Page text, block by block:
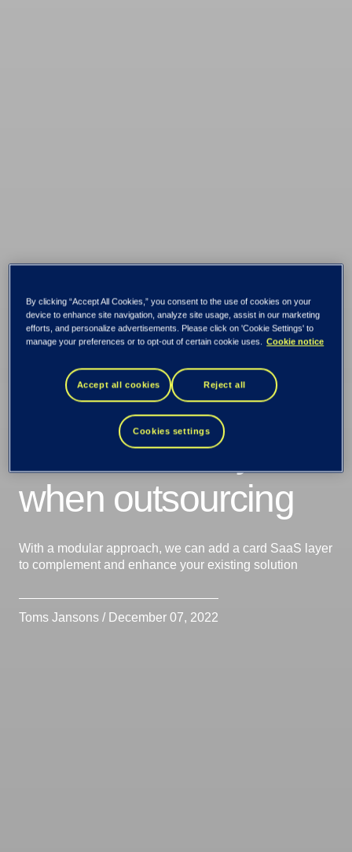
Don’t rip and
replace or how a
SaaS solution
allows flexibility
when outsourcing
With a modular approach, we can add a card SaaS layer
to complement and enhance your existing solution
Toms Jansons / December 07, 2022
By clicking “Accept All Cookies,” you consent to the use of cookies on your
device to enhance site navigation, analyze site usage, assist in our marketing
efforts, and personalize advertisements. Please click on 'Cookie Settings' to
manage your preferences or to opt-out of certain cookie uses.
Cookie notice
Accept all cookies Reject all
Cookies settings